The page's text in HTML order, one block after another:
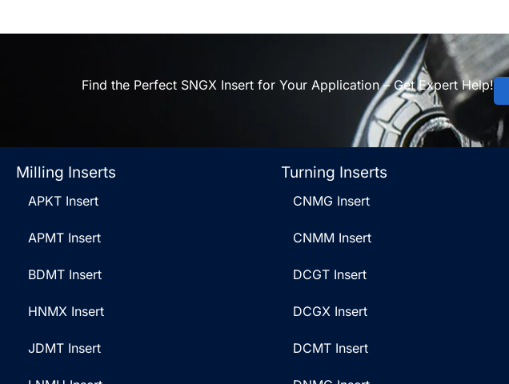
Find the Perfect SNGX Insert for Your Application – Get Expert Help!
Turning Inserts
CNMG Insert
CNMM Insert
DCGT Insert
DCGX Insert
DCMT Insert
Milling Inserts
APKT Insert
APMT Insert
BDMT Insert
HNMX Insert
JDMT Insert